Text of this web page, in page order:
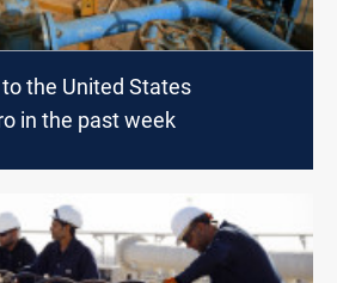
the United States
in the past week